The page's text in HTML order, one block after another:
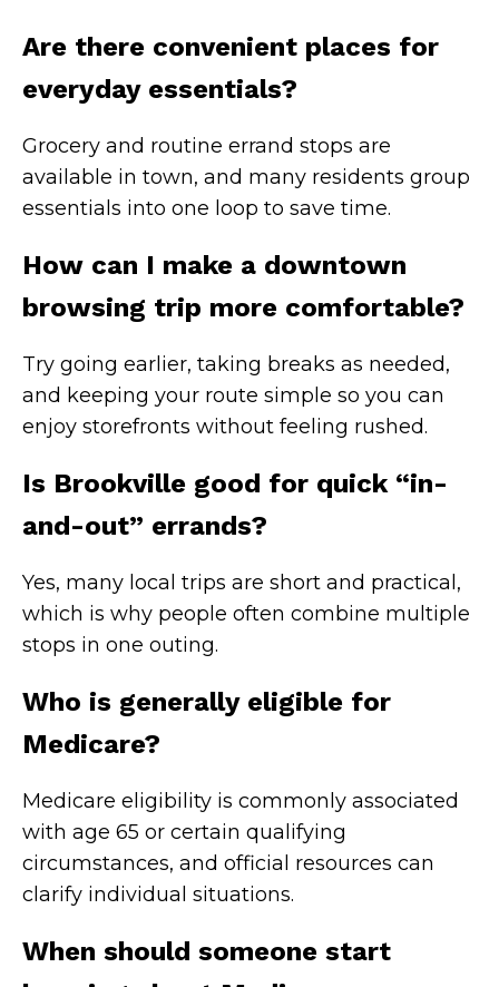
Are there convenient places for
everyday essentials?
Grocery and routine errand stops are
available in town, and many residents group
essentials into one loop to save time.
How can I make a downtown
browsing trip more comfortable?
Try going earlier, taking breaks as needed,
and keeping your route simple so you can
enjoy storefronts without feeling rushed.
Is Brookville good for quick “in-
and-out” errands?
Yes, many local trips are short and practical,
which is why people often combine multiple
stops in one outing.
Who is generally eligible for
Medicare?
Medicare eligibility is commonly associated
with age 65 or certain qualifying
circumstances, and official resources can
clarify individual situations.
When should someone start